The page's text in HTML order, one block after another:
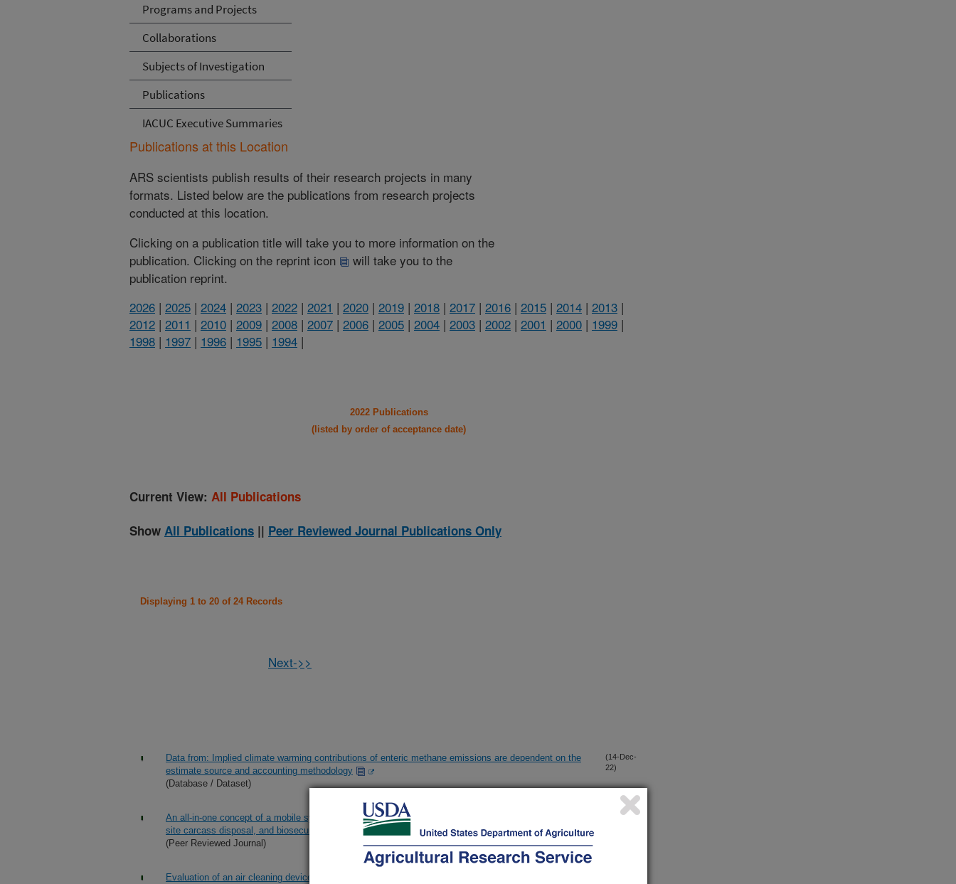
Programs and Projects
Collaborations
Subjects of Investigation
Publications
IACUC Executive Summaries
Publications at this Location
ARS scientists publish results of their research projects in many
formats. Listed below are the publications from research projects
conducted at this location.
Clicking on a publication title will take you to more information on the
publication. Clicking on the reprint icon
will take you to the
publication reprint.
2026 | 2025 | 2024 | 2023 | 2022 | 2021 | 2020 | 2019 | 2018 | 2017 | 2016 | 2015 | 2014 | 2013 |
2012 | 2011 | 2010 | 2009 | 2008 | 2007 | 2006 | 2005 | 2004 | 2003 | 2002 | 2001 | 2000 | 1999 |
1998 | 1997 | 1996 | 1995 | 1994 |
2022 Publications
(listed by order of acceptance date)
Current View: All Publications
Show All Publications || Peer Reviewed Journal Publications Only
Displaying 1 to 20 of 24 Records
Next->>
Data from: Implied climate warming contributions of enteric methane emissions are dependent on the
estimate source and accounting methodology
(Database / Dataset)
(14-Dec-
22)
An all-in-one concept of a mobile system for on-farm swine depopulation, pathogen inactivation, off-
site carcass disposal, and biosecure cleanup
(Peer Reviewed Journal)
(9-Dec-
Evaluation of an air cleaning device equipped with filtration and UV: comparison of removal efficiency